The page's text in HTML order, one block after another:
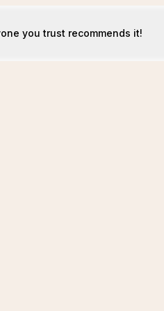
you trust recommends it!